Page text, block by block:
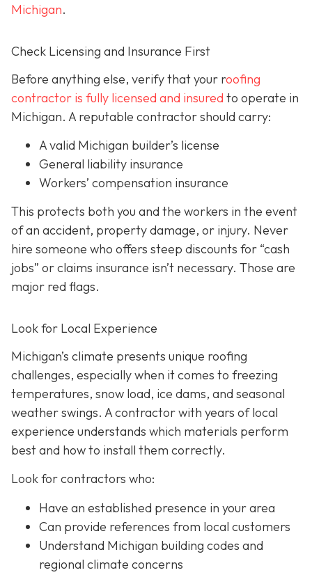
Michigan.
Check Licensing and Insurance First
Before anything else, verify that your roofing
contractor is fully licensed and insured to operate in
Michigan. A reputable contractor should carry:
A valid Michigan builder’s license
General liability insurance
Workers’ compensation insurance
This protects both you and the workers in the event
of an accident, property damage, or injury. Never
hire someone who offers steep discounts for “cash
jobs” or claims insurance isn’t necessary. Those are
major red flags.
Look for Local Experience
Michigan’s climate presents unique roofing
challenges, especially when it comes to freezing
temperatures, snow load, ice dams, and seasonal
weather swings. A contractor with years of local
experience understands which materials perform
best and how to install them correctly.
Look for contractors who:
Have an established presence in your area
Can provide references from local customers
Understand Michigan building codes and
regional climate concerns